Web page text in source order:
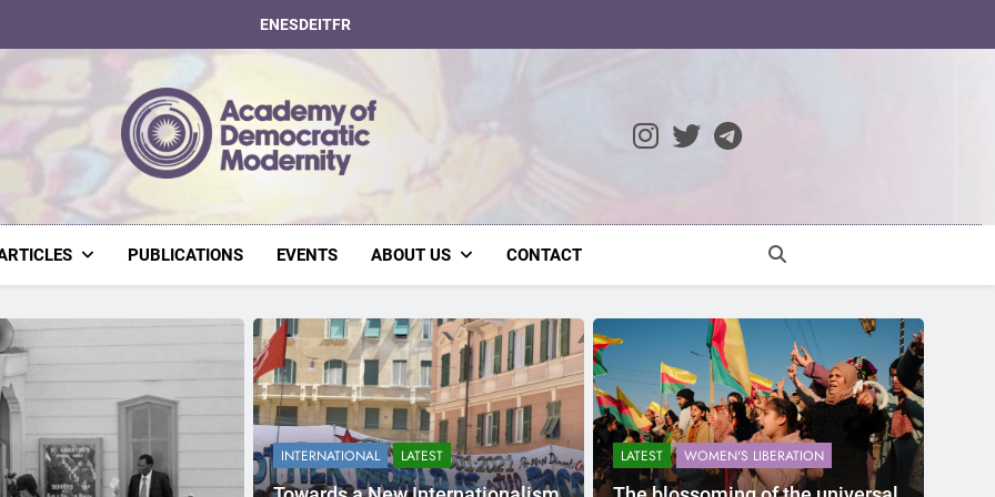
ENESDEITFR
Academy Of Democratic Modernity
PUBLICATIONS EVENTS ABOUT US CONTACT
INTERNATIONAL LATEST LATEST WOMEN'S LIBERATION